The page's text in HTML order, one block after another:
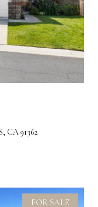
CA 91362
FOR SALE